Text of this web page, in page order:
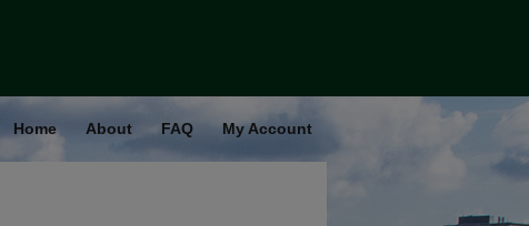
Home About FAQ My Account